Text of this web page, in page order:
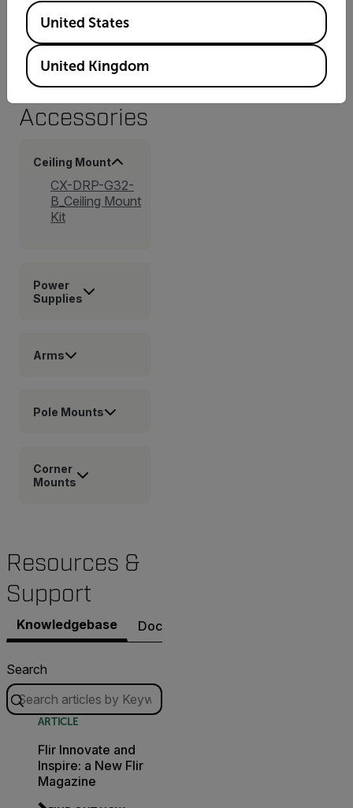
FCC Part 15 (subpart B, class A)
Accessories
Ceiling Mount
CX-DRP-G32-
B_Ceiling Mount
Kit
Power
Supplies
Arms
Pole Mounts
Corner
Mounts
Resources &
Support
Knowledgebase Documents
Search
ARTICLE
Flir Innovate and
Inspire: a New Flir
Magazine
Available Locations
United States
United Kingdom